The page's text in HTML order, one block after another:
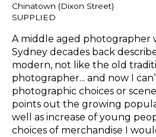
Chinatown (Dixon Street)
SUPPLIED
A middle aged photographer
Sydney decades back
modern, not like the old
photographer... and now I
photographic choices or
points out the growing
well as increase of young
choices of merchandise I